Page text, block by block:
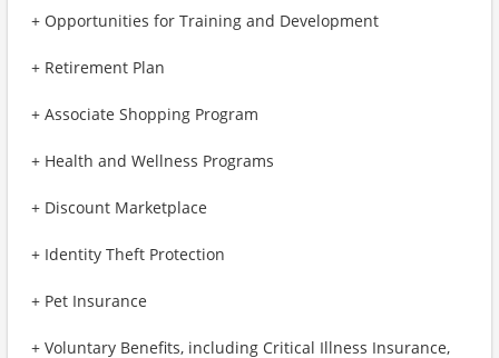
+ Opportunities for Training and Development
+ Retirement Plan
+ Associate Shopping Program
+ Health and Wellness Programs
+ Discount Marketplace
+ Identity Theft Protection
+ Pet Insurance
+ Voluntary Benefits, including Critical Illness Insurance,